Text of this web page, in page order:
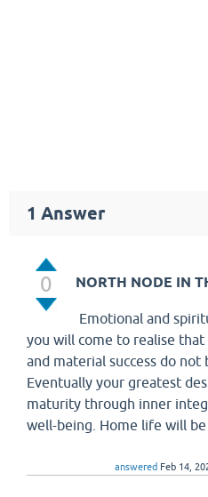
1 Answer
0 NORTH NODE IN
Emotional and
you will come to realise
and material success do not
Eventually your greatest
maturity through inner
well-being. Home life will
answered Feb 14,